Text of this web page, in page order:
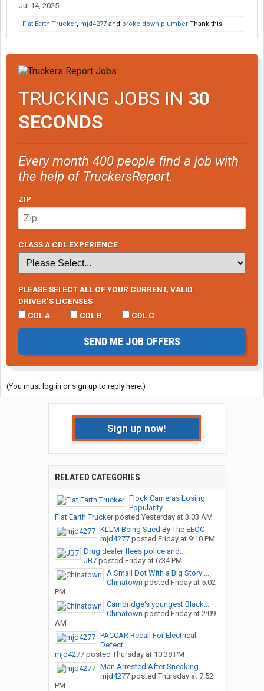
Jul 14, 2025
Flat Earth Trucker, mjd4277 and broke down plumber Thank this.
TRUCKING JOBS IN 30
SECONDS
Every month 400 people find a job with
the help of TruckersReport.
ZIP
CLASS A CDL EXPERIENCE
PLEASE SELECT ALL OF YOUR CURRENT, VALID
DRIVER’S LICENSES
CDL A
CDL B CDL C
SEND ME JOB OFFERS
(You must log in or sign up to reply here.)
Sign up now!
RELATED CATEGORIES
Flock Cameras Losing
Popularity
Flat Earth Truckerposted Yesterday at 3:03 AM
KLLM Being Sued By The EEOC
mjd4277posted Friday at 9:10 PM
Drug dealer flees police and...
JB7posted Friday at 6:34 PM
A Small Dot With a Big Story:...
Chinatown posted Friday at 5:02
PM
Cambridge's youngest Black...
Chinatown posted Friday at 2:09
AM
PACCAR Recall For Electrical
Defect
mjd4277posted Thursday at 10:38 PM
Man Arrested After Sneaking...
mjd4277posted Thursday at 7:52
PM